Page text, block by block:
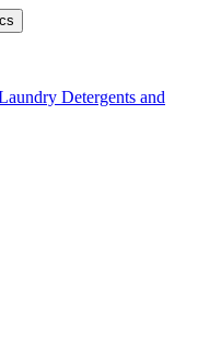
Detergents and